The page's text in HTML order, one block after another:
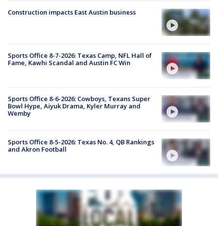
Construction impacts East Austin business
Sports Office 8-7-2026: Texas Camp, NFL Hall of
Fame, Kawhi Scandal and Austin FC Win
Sports Office 8-6-2026: Cowboys, Texans Super
Bowl Hype, Aiyuk Drama, Kyler Murray and
Wemby
Sports Office 8-5-2026: Texas No. 4, QB Rankings
and Akron Football